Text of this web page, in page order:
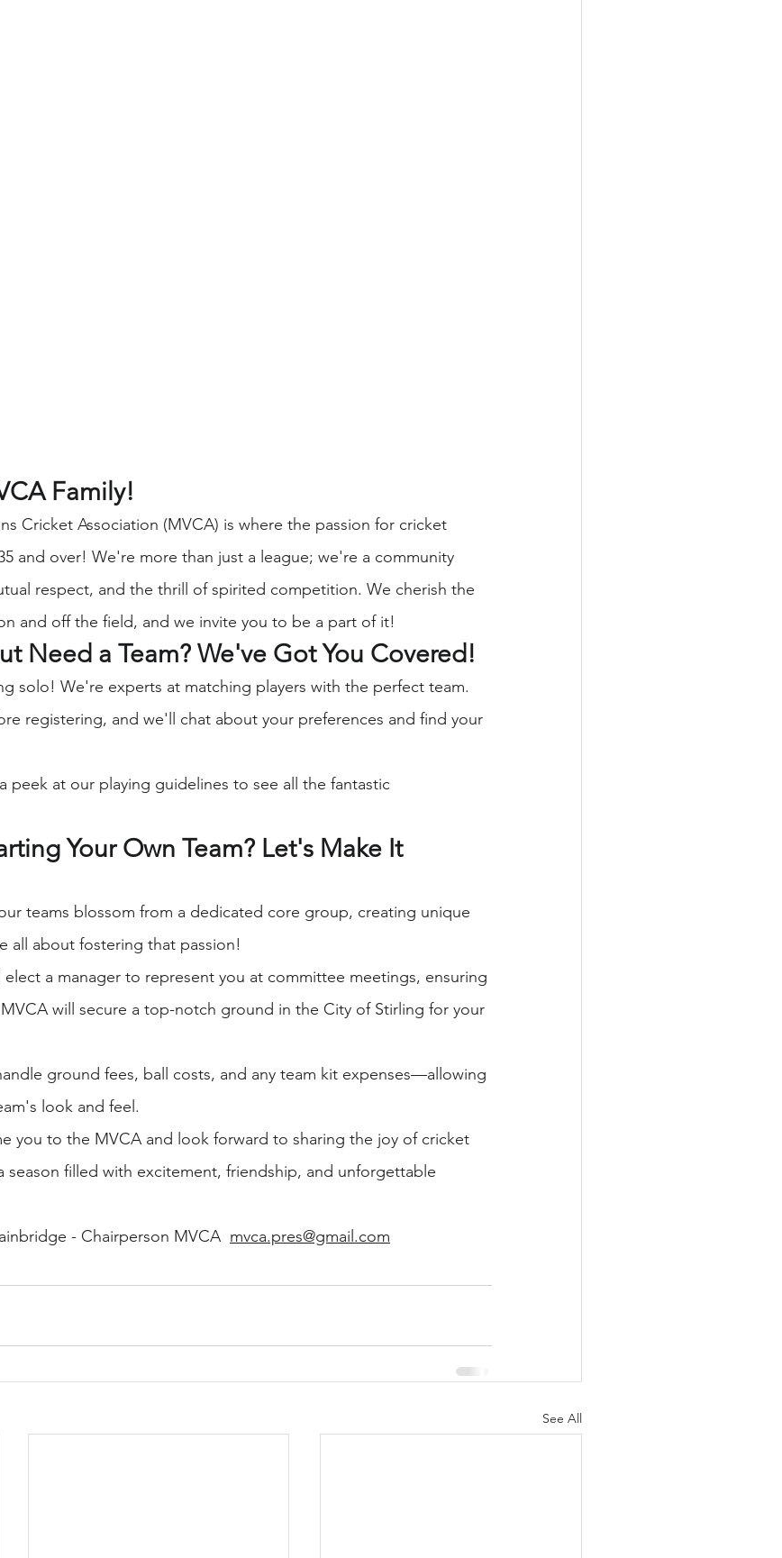
Family!
Cricket Association (MVCA) is where the passion for cricket
and over! We're more than just a league; we're a community
respect, and the thrill of spirited competition. We cherish the
and off the field, and we invite you to be a part of it!
Need a Team? We've Got You Covered!
solo! We're experts at matching players with the perfect team.
registering, and we'll chat about your preferences and find your
peek at our playing guidelines to see all the fantastic
Your Own Team? Let's Make It
teams blossom from a dedicated core group, creating unique
all about fostering that passion!
elect a manager to represent you at committee meetings, ensuring
will secure a top-notch ground in the City of Stirling for your
ground fees, ball costs, and any team kit expenses—allowing
look and feel.
you to the MVCA and look forward to sharing the joy of cricket
season filled with excitement, friendship, and unforgettable
- Chairperson MVCA mvca.pres@gmail.com
See All